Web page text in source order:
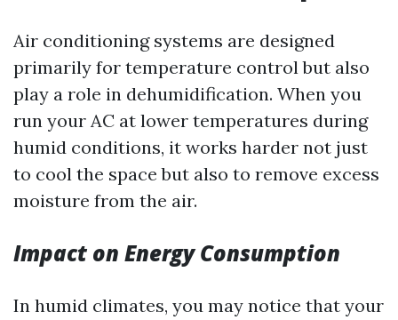
Air conditioning systems are designed
primarily for temperature control but also
play a role in dehumidification. When you
run your AC at lower temperatures during
humid conditions, it works harder not just
to cool the space but also to remove excess
moisture from the air.
Impact on Energy Consumption
In humid climates, you may notice that your